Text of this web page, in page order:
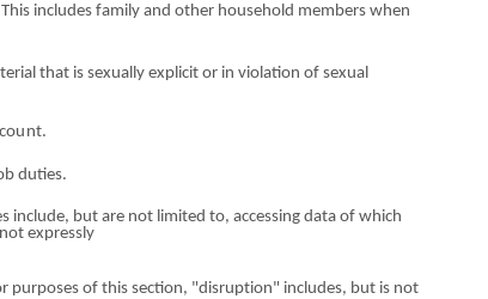
is includes family and other household mem bers when
that is sexually explicit or in violation of sexual
u nt.
duties.
incl ude, but are not limited to, accessing dataof which
expressly
purposes of this section, "disruption" includes, but is not